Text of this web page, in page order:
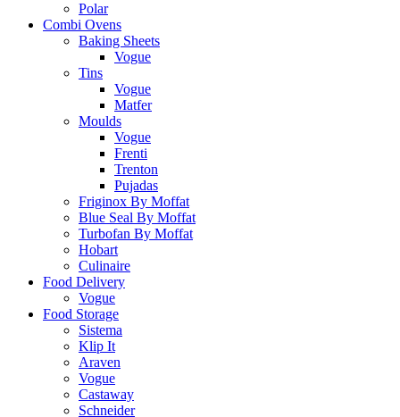
Polar
Combi Ovens
Baking Sheets
Vogue
Tins
Vogue
Matfer
Moulds
Vogue
Frenti
Trenton
Pujadas
Friginox By Moffat
Blue Seal By Moffat
Turbofan By Moffat
Hobart
Culinaire
Food Delivery
Vogue
Food Storage
Sistema
Klip It
Araven
Vogue
Castaway
Schneider